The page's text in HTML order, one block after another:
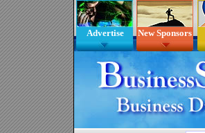
Advertise New Sponsors